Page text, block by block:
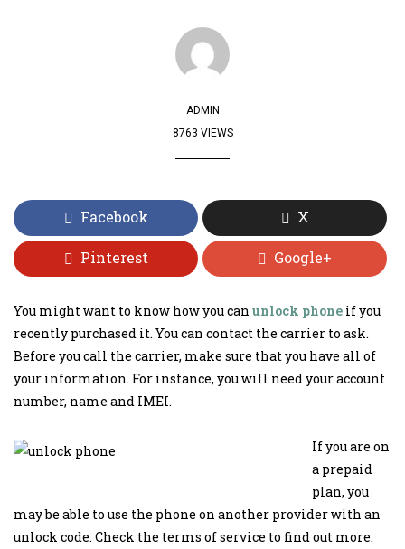
ADMIN
8763 VIEWS
Facebook X
Pinterest Google+
You might want to know how you can unlock phone if you
recently purchased it. You can contact the carrier to ask.
Before you call the carrier, make sure that you have all of
your information. For instance, you will need your account
number, name and IMEI.
If you are on
a prepaid
plan, you
may be able to use the phone on another provider with an
unlock code. Check the terms of service to find out more.